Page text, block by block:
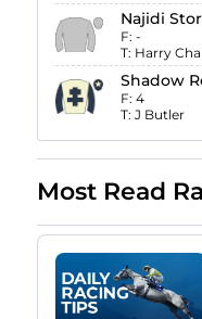
Najidi
F: -
T: Harry
Shadow
F: 4
T: J Butler
Most Read